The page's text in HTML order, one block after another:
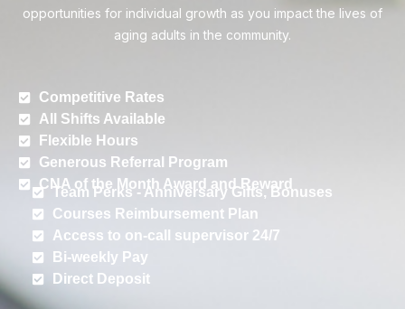
opportunities for individual growth as you impact the lives of
aging adults in the community.
Competitive Rates
All Shifts Available
Flexible Hours
Generous Referral Program
CNA of the Month Award and Reward
Team Perks - Anniversary Gifts, Bonuses
Courses Reimbursement Plan
Access to on-call supervisor 24/7
Bi-weekly Pay
Direct Deposit